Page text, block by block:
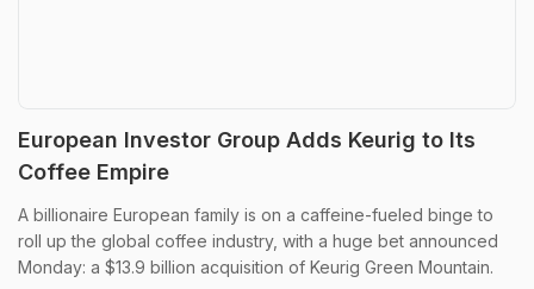
European Investor Group Adds Keurig to Its
Coffee Empire
A billionaire European family is on a caffeine-fueled binge to
roll up the global coffee industry, with a huge bet announced
Monday: a $13.9 billion acquisition of Keurig Green Mountain.